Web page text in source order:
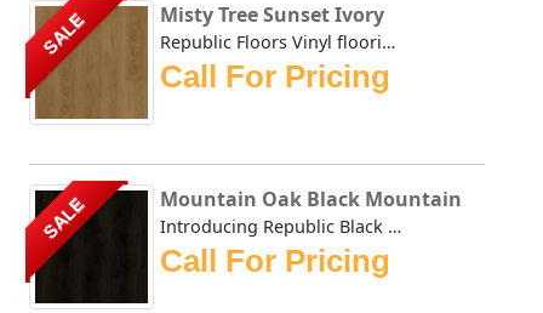
SALE Misty Tree Sunset Ivory
Republic Floors Vinyl flooring offers a perfect blend of s...
Call For Pricing
SALE Mountain Oak Black Mountain
Introducing Republic Black Mountain, the only Stone Plast...
Call For Pricing